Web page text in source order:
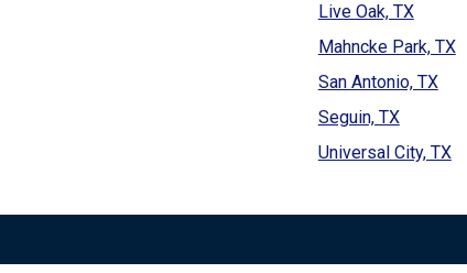
Live Oak, TX
Mahncke Park, TX
San Antonio, TX
Seguin, TX
Universal City, TX